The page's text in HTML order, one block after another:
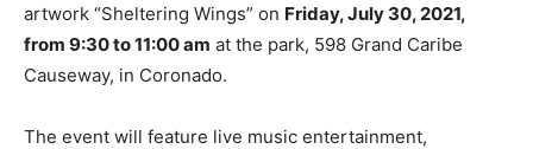
artwork “Sheltering Wings” on Friday, July 30, 2021,
from 9:30 to 11:00 am at the park, 598 Grand Caribe
Causeway, in Coronado.
The event will feature live music entertainment,